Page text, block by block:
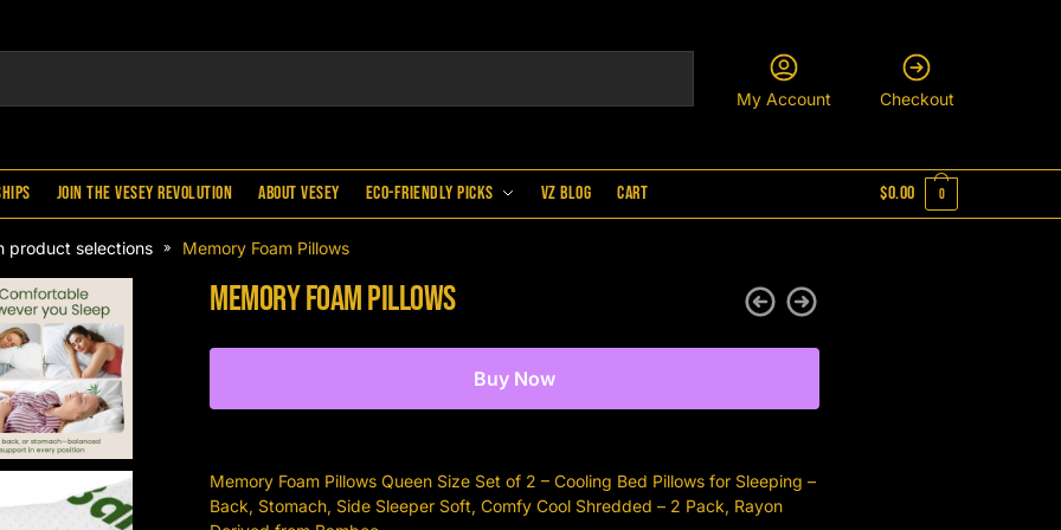
My Account Checkout
Join the Vesey Revolution About Vesey Eco-Friendly Picks VZ Blog Cart $0.00 0
product selections » Memory Foam Pillows
Memory Foam Pillows
Buy Now
Memory Foam Pillows Queen Size Set of 2 – Cooling Bed Pillows for Sleeping –
Back, Stomach, Side Sleeper Soft, Comfy Cool Shredded – 2 Pack, Rayon